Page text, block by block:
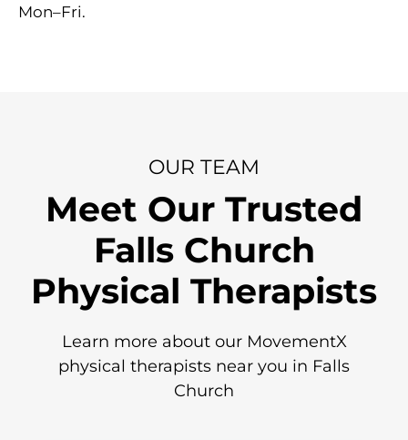
Mon–Fri.
OUR TEAM
Meet Our Trusted
Falls Church
Physical Therapists
Learn more about our MovementX
physical therapists near you in Falls
Church